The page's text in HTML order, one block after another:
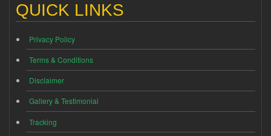
QUICK LINKS
Privacy Policy
Terms & Conditions
Disclaimer
Gallery & Testimonial
Tracking